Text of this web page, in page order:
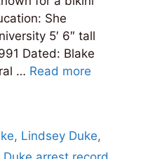
She
5′ 6″ tall
Dated: Blake
… Read more
, Lindsey Duke,